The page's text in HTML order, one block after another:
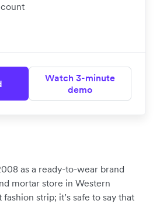
Watch 3-minute
demo
as a ready-to-wear brand
mortar store in Western
strip; it’s safe to say that